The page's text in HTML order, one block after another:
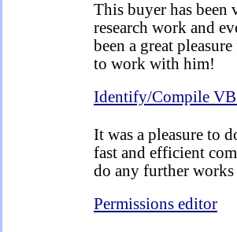
This buyer has been
research work and
been a great
to work with him!
Identify/Compile
It was a pleasure to
fast and efficient
do any further
Permissions editor